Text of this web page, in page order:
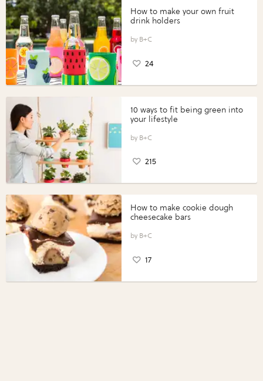
How to make your own fruit
drink holders
B+C
24
10 ways to fit being green into
your lifestyle
B+C
215
How to make cookie dough
cheesecake bars
B+C
17